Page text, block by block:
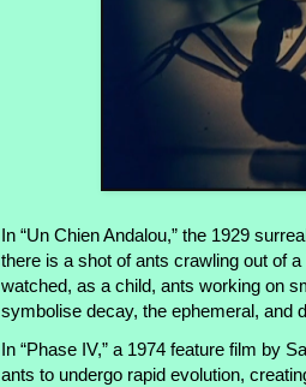
In “Un Chien Andalou,” the 1929
there is a shot of ants crawling out of
watched, as a child, ants working on
symbolise decay, the ephemeral, and
In “Phase IV,” a 1974 feature film by
ants to undergo rapid evolution,